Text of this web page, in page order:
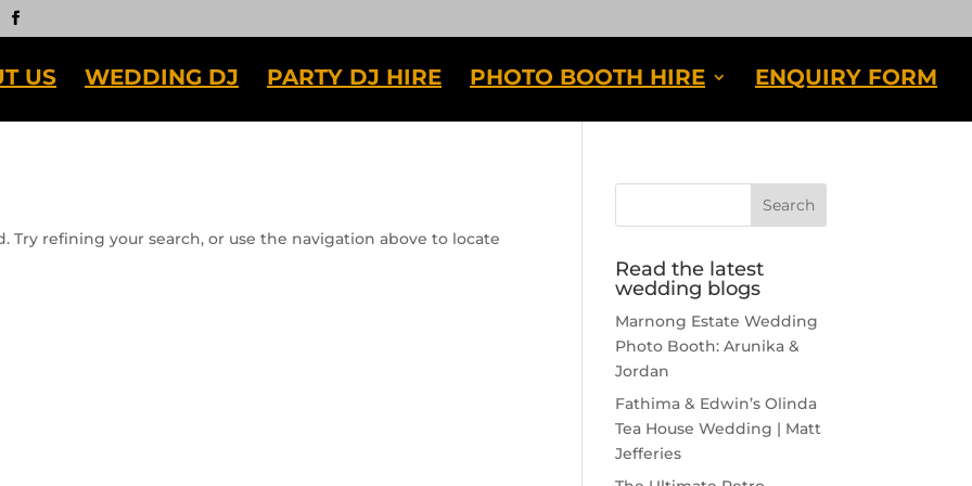
US WEDDING DJ PARTY DJ HIRE PHOTO BOOTH HIRE ENQUIRY FORM
Try refining your search, or use the navigation above to locate
Read the latest
wedding blogs
Marnong Estate Wedding
Photo Booth: Arunika &
Jordan
Fathima & Edwin’s Olinda
Tea House Wedding | Matt
Jefferies